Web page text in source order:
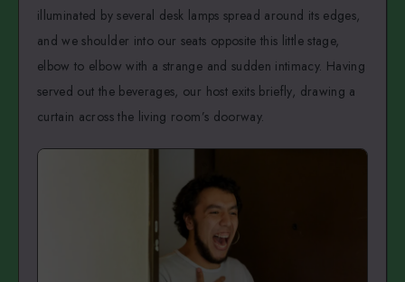
illuminated by several desk lamps spread around its edges,
and we shoulder into our seats opposite this little stage,
elbow to elbow with a strange and sudden intimacy. Having
served out the beverages, our host exits briefly, drawing a
curtain across the living room’s doorway.